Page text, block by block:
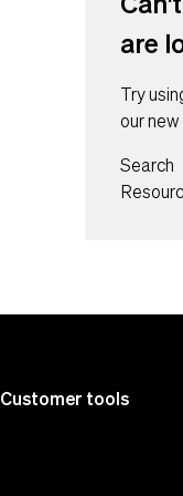
are
Try
our
Search
Customer tools